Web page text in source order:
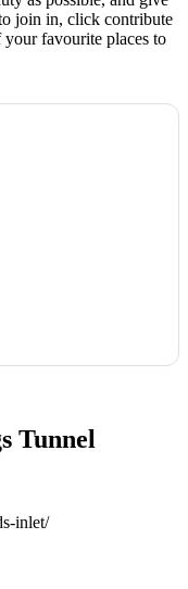
join in, click contribute
favourite places to
Tunnel
inlet/